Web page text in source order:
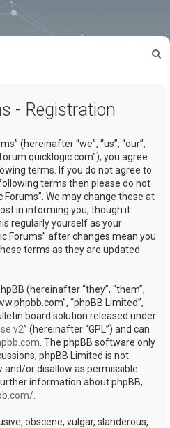
- Registration
(hereinafter “we”, “us”, “our”,
you agree
terms. If you do not agree to
terms then please do not
Forums”. We may change these at
in informing you, though it
regularly yourself as your
Forums” after changes mean you
terms as they are updated
(hereinafter “they”, “them”,
“phpBB Limited”,
board solution released under
v2” (hereinafter “GPL”) and can
. The phpBB software only
phpBB Limited is not
or disallow as permissible
information about phpBB,
obscene, vulgar, slanderous,